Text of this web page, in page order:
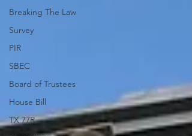
Breaking The Law
Survey
PIR
SBEC
Board of Trustees
House Bill
TX 77R